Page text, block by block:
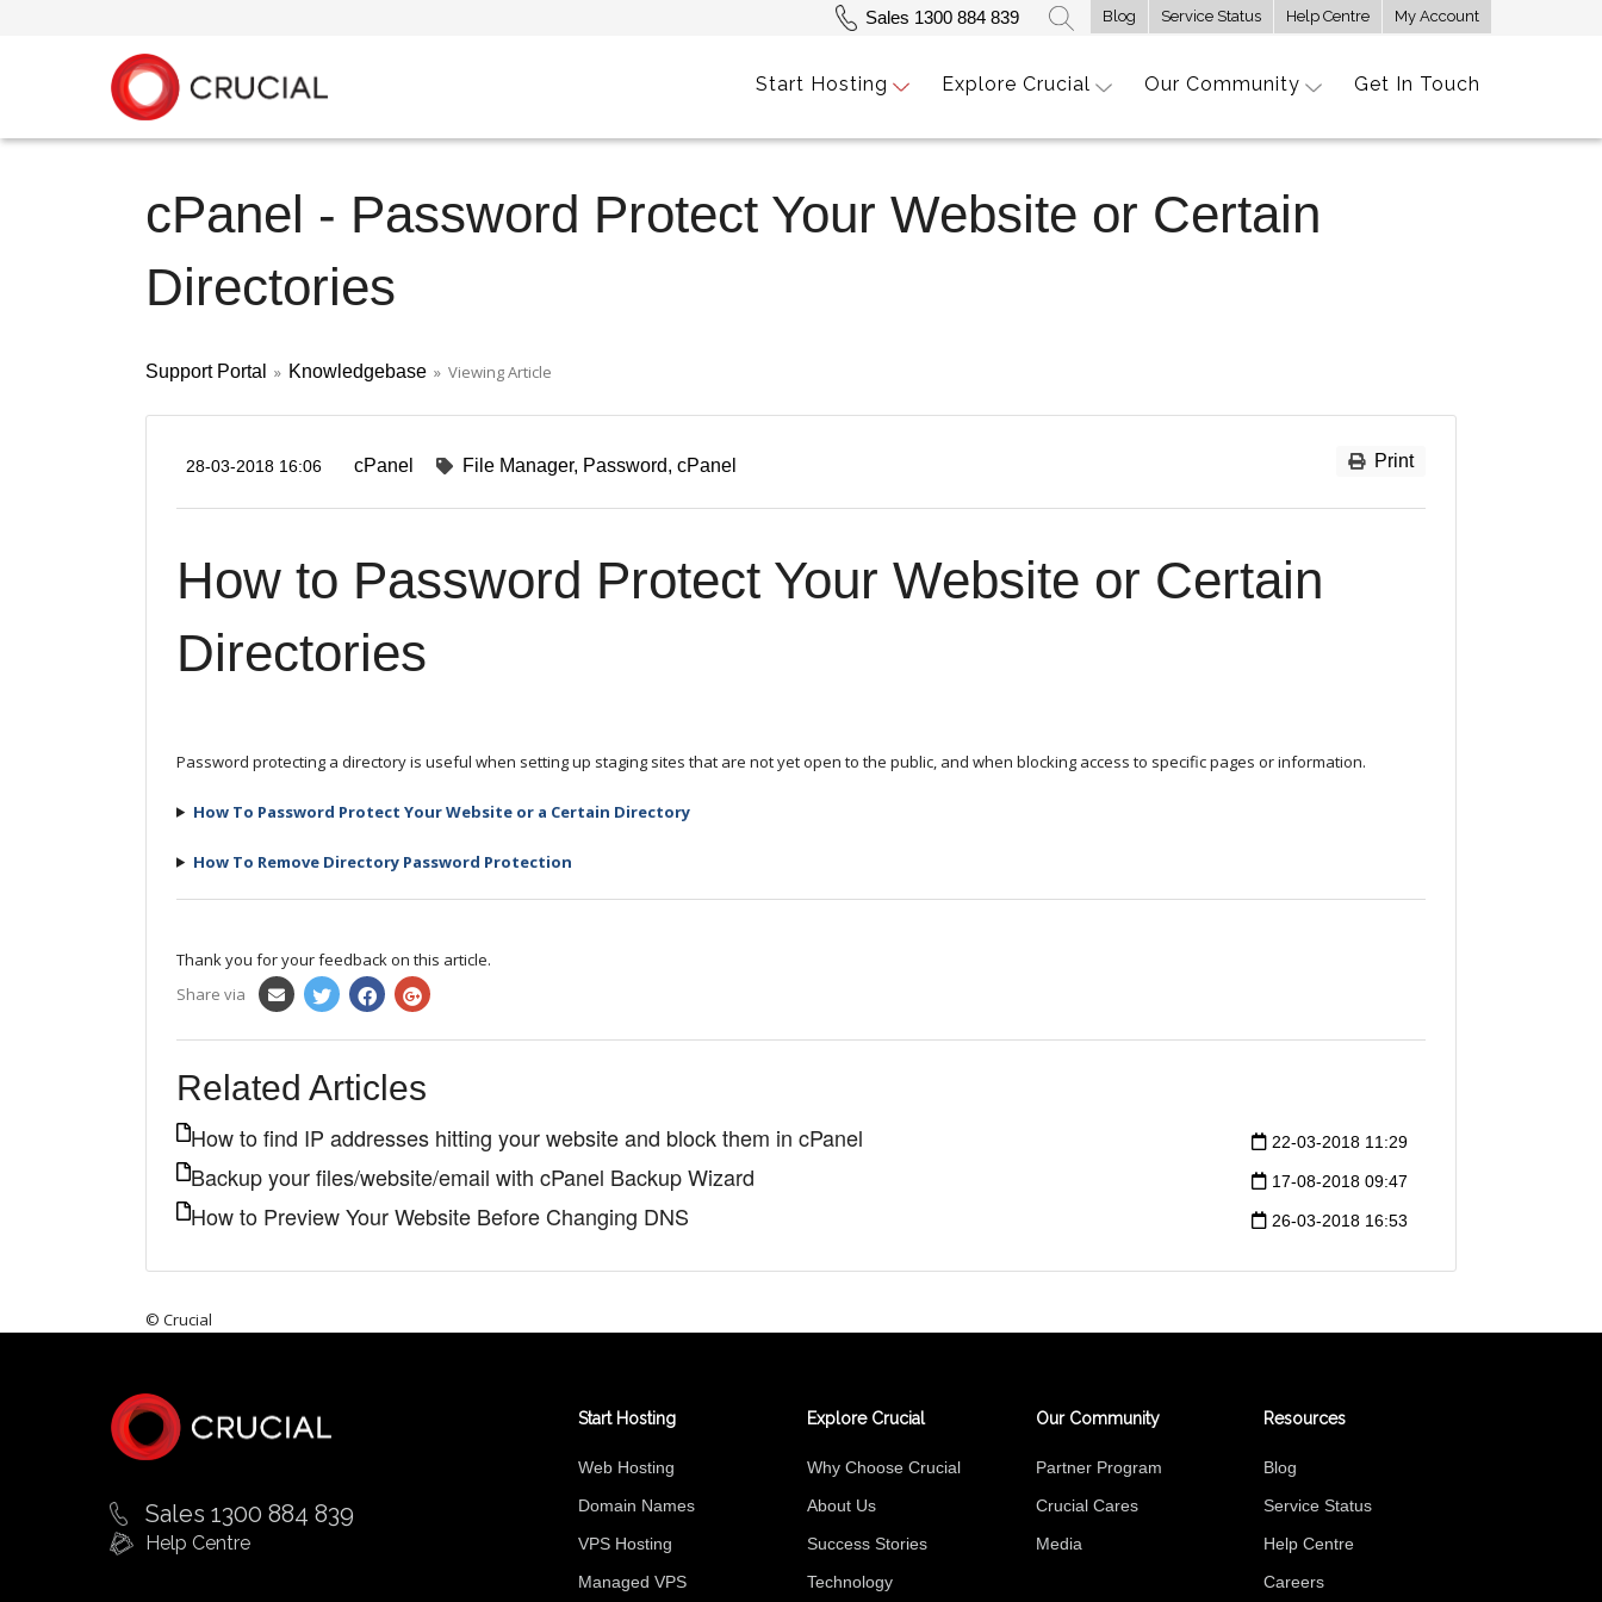
Blog Service Status Help Centre My Account
Sales 1300 884 839
Start Hosting Explore Crucial Our Community Get In Touch
cPanel - Password Protect Your Website or Certain
Directories
Support Portal » Knowledgebase » Viewing Article
Print
28-03-2018 16:06 cPanel File Manager Password cPanel
How to Password Protect Your Website or Certain
Directories
Password protecting a directory is useful when setting up staging sites that are not yet open to the public, and when blocking access to specific pages or information.
How To Password Protect Your Website or a Certain Directory
How To Remove Directory Password Protection
Thank you for your feedback on this article.
Share via
Related Articles
22-03-2018 11:29
How to find IP addresses hitting your website and block them in cPanel
17-08-2018 09:47
Backup your files/website/email with cPanel Backup Wizard
26-03-2018 16:53
How to Preview Your Website Before Changing DNS
© Crucial
Sales 1300 884 839
Help Centre
Start Hosting
Web Hosting
Domain Names
VPS Hosting
Managed VPS
Explore Crucial
Why Choose Crucial
About Us
Success Stories
Technology
Our Community
Partner Program
Crucial Cares
Media
Resources
Blog
Service Status
Help Centre
Careers